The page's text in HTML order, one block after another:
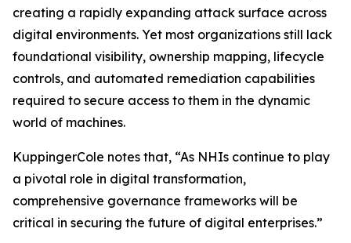
creating a rapidly expanding attack surface across
digital environments. Yet most organizations still lack
foundational visibility, ownership mapping, lifecycle
controls, and automated remediation capabilities
required to secure access to them in the dynamic
world of machines.
KuppingerCole notes that, “As NHIs continue to play
a pivotal role in digital transformation,
comprehensive governance frameworks will be
critical in securing the future of digital enterprises.”